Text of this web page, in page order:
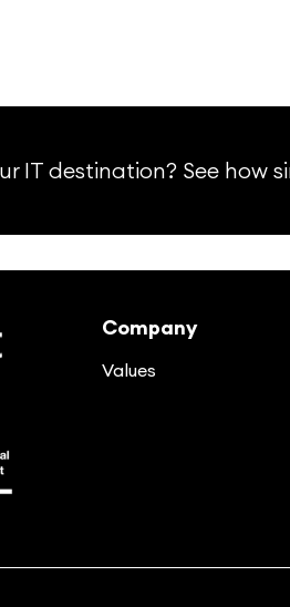
IT destination? See how
Company
Values